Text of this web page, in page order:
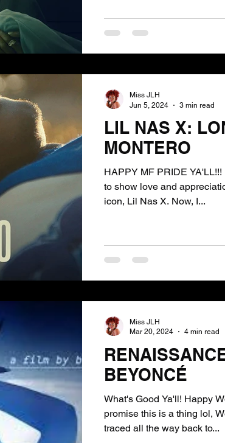
LIL NAS X:
MONTERO
HAPPY MF PRIDE
to show love and
icon, Lil Nas X. Now, I...
Miss JLH
Jun 5, 2024
3 min read
BEYONCÉ
What's Good Ya'll! Happy
promise this is a thing lol,
traced all the way back to...
Miss JLH
Mar 20, 2024
4 min read